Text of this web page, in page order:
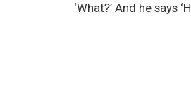
‘What?’ And he says